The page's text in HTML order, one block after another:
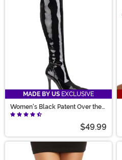
MADE BY US EXCLUSIVE
Women's Black Patent Over the
Knee Boots
$49.99